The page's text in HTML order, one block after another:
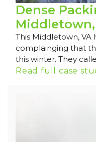
Dense
This Middletown,
complainging that
this winter. They
Read full case